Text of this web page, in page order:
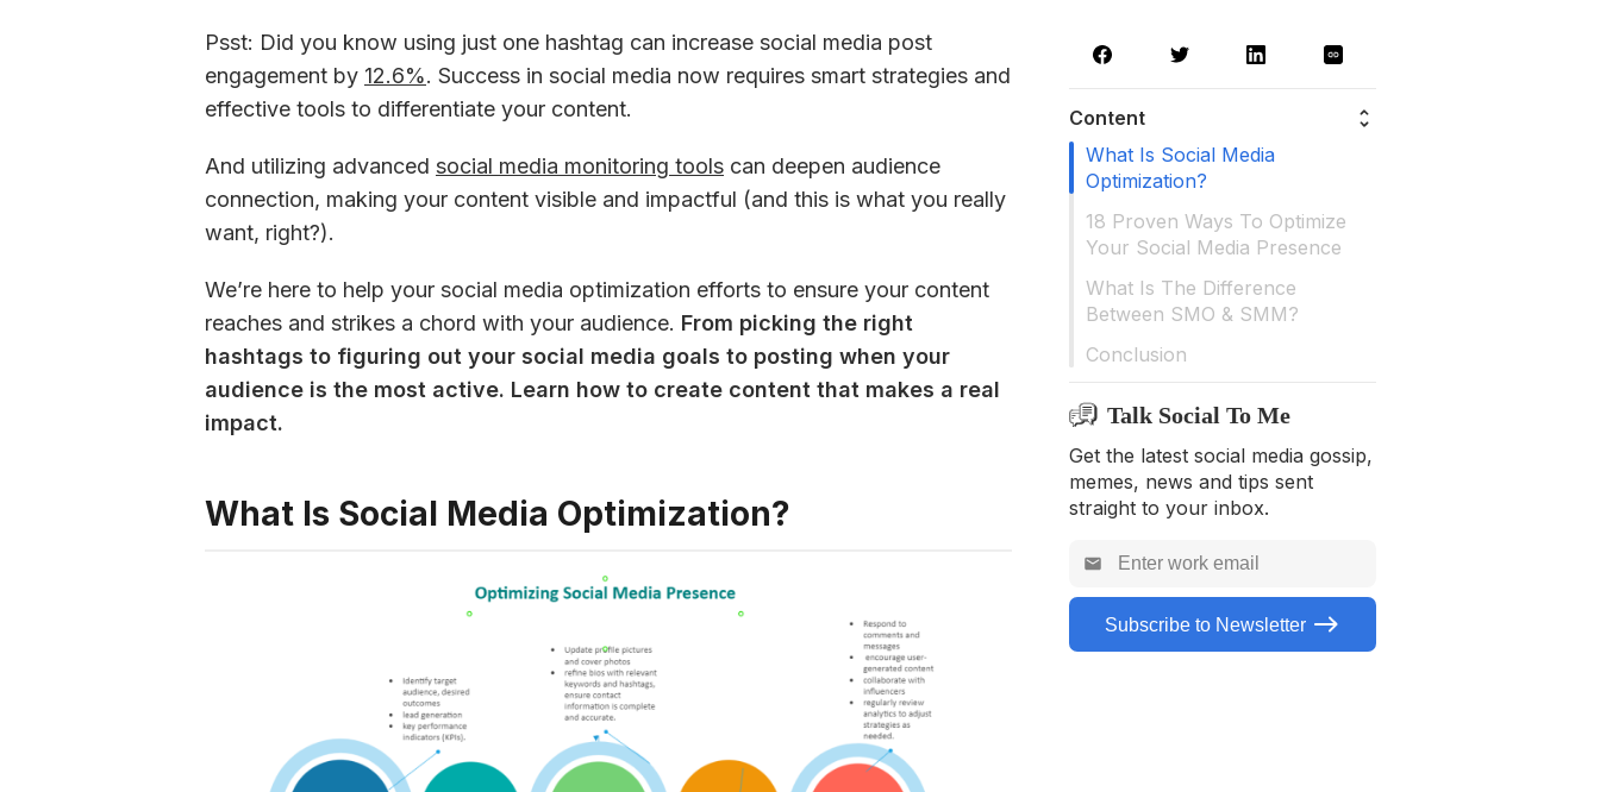
Psst: Did you know using just one hashtag can increase social media post
engagement by 12.6%. Success in social media now requires smart strategies and
effective tools to differentiate your content.
And utilizing advanced social media monitoring tools can deepen audience
connection, making your content visible and impactful (and this is what you really
want, right?).
We’re here to help your social media optimization efforts to ensure your content
reaches and strikes a chord with your audience. From picking the right
hashtags to figuring out your social media goals to posting when your
audience is the most active. Learn how to create content that makes a real
impact.
What Is Social Media Optimization?
Content
What Is Social Media
Optimization?
18 Proven Ways To Optimize
Your Social Media Presence
What Is The Difference
Between SMO & SMM?
Conclusion
Talk Social To Me
Get the latest social media gossip,
memes, news and tips sent
straight to your inbox.
Subscribe to Newsletter